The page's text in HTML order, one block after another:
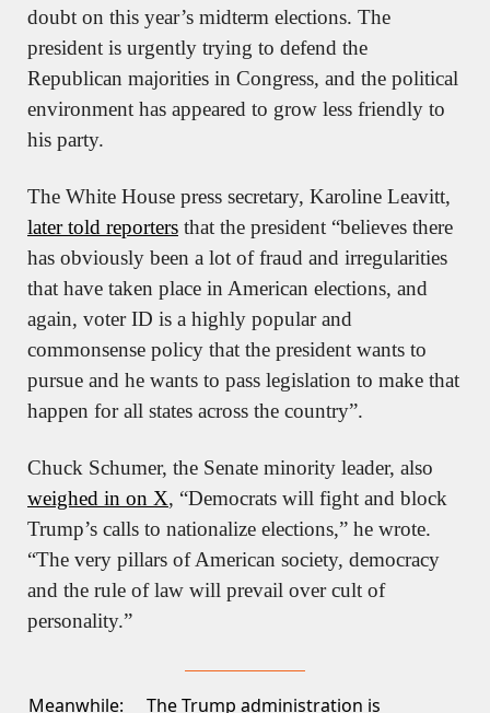
doubt on this year’s midterm elections. The
president is urgently trying to defend the
Republican majorities in Congress, and the political
environment has appeared to grow less friendly to
his party.
later told reporters that the president “believes there
has obviously been a lot of fraud and irregularities
that have taken place in American elections, and
again, voter ID is a highly popular and
commonsense policy that the president wants to
pursue and he wants to pass legislation to make that
happen for all states across the country”.
weighed in on X, “Democrats will fight and block
Trump’s calls to nationalize elections,” he wrote.
“The very pillars of American society, democracy
and the rule of law will prevail over cult of
personality.”
Meanwhile: The Trump administration is